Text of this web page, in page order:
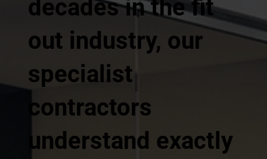
decades in the fit
out industry, our
specialist
contractors
understand exactly